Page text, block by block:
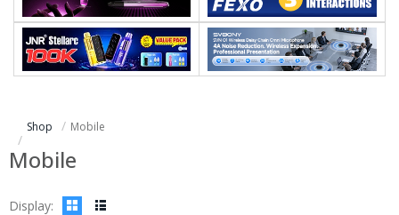
Shop Mobile
Mobile
Display:
Processor:
Display:
Camera:
Operating System:
Processor: